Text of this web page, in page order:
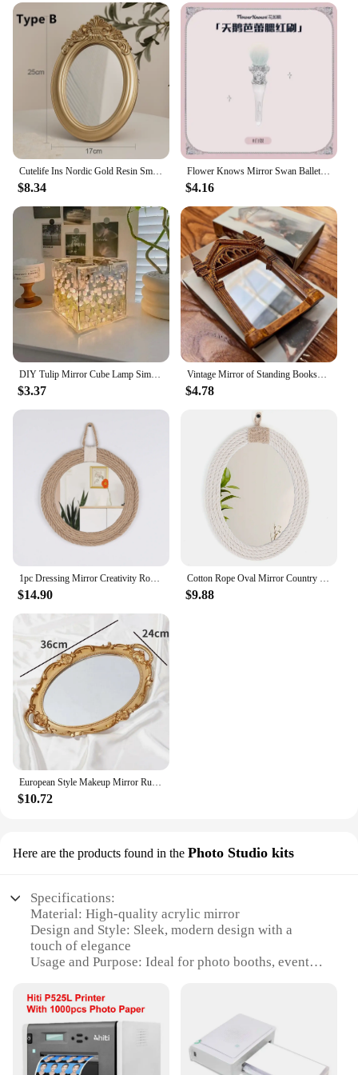
$8.34
Flower Knows Mirror Swan Ballet Moonlight Mermaid Collection Handheld Mirror Limited White Blue Pink Chocolate Fairy Mirror
$4.16
DIY Tulip Mirror Cube Lamp Simulation Flower Bedroom Sleeping Table Lamp Handmade Craft Tulips Mirror Night Light Birthday Gift
$3.37
Vintage Mirror of Standing Bookshelf Decor Wizard Home Decor Fantasy Gift Family Delicate Holder Wall Hanging House Decor
$4.78
1pc Dressing Mirror Creativity Round Mirror, Entrance Corridor Full-Length Mirror Simplicity Home Decorative Mirror Simple Style
$14.90
Cotton Rope Oval Mirror Country Coastal Nautical Style Oval Rope Mirror Hanging Oval Mirror with Macrame Fringe Art Bo
$9.88
European Style Makeup Mirror Rustic French Palace Style Carving Frame Luxury Table Bohemian Mirrors Shooting Props Home Decor
$10.72
Here are the products found in the Photo Studio kits
Specifications:
Material: High-quality acrylic mirror
Design and Style: Sleek, modern design with a
touch of elegance
Usage and Purpose: Ideal for photo booths, events,
Shape or Size: Customizable sizes to fit any space
Performance and Property: Mirrors offer a clear
reflection, enhancing photo quality
Parts and Accessories: Comes with a complete set of
components for easy assembly